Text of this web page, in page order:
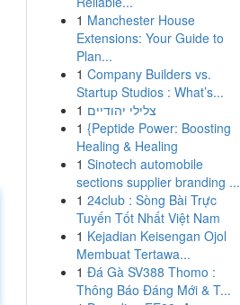
1 Manchester House
Extensions: Your Guide to
Plan...
1 Company Builders vs.
Startup Studios : What’s...
1 צלילי יהודיים
1 {Peptide Power: Boosting
Healing & Healing
1 Sinotech automobile
sections supplier branding ...
1 24club : Sòng Bài Trực
Tuyến Tốt Nhất Việt Nam
1 Kejadian Keisengan Ojol
Membuat Tertawa...
1 Đá Gà SV388 Thomo :
Thông Báo Đáng Mới & T...